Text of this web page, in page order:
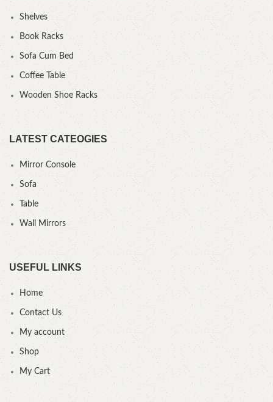
Shelves
Book Racks
Sofa Cum Bed
Coffee Table
Wooden Shoe Racks
LATEST CATEOGIES
Mirror Console
Sofa
Table
Wall Mirrors
USEFUL LINKS
Home
Contact Us
My account
Shop
My Cart